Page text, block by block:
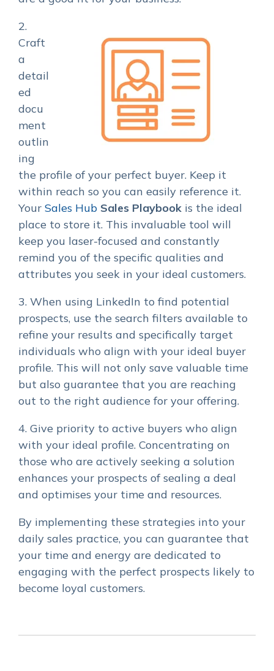
2.
Craft
a
detail
ed
docu
ment
outlin
ing
the profile of your perfect buyer. Keep it
within reach so you can easily reference it.
Your Sales Hub Sales Playbook is the ideal
place to store it. This invaluable tool will
keep you laser-focused and constantly
remind you of the specific qualities and
attributes you seek in your ideal customers.
3. When using LinkedIn to find potential
prospects, use the search filters available to
refine your results and specifically target
individuals who align with your ideal buyer
profile. This will not only save valuable time
but also guarantee that you are reaching
out to the right audience for your offering.
4. Give priority to active buyers who align
with your ideal profile. Concentrating on
those who are actively seeking a solution
enhances your prospects of sealing a deal
and optimises your time and resources.
By implementing these strategies into your
daily sales practice, you can guarantee that
your time and energy are dedicated to
engaging with the perfect prospects likely to
become loyal customers.